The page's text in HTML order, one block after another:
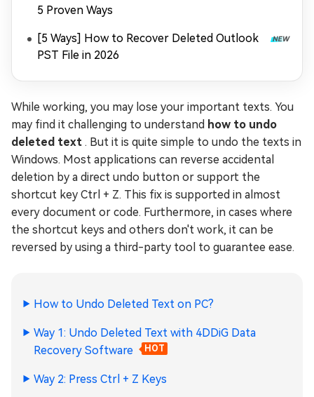
5 Proven Ways
[5 Ways] How to Recover Deleted Outlook
PST File in 2026
While working, you may lose your important texts. You
may find it challenging to understand how to undo
deleted text . But it is quite simple to undo the texts in
Windows. Most applications can reverse accidental
deletion by a direct undo button or support the
shortcut key Ctrl + Z. This fix is supported in almost
every document or code. Furthermore, in cases where
the shortcut keys and others don't work, it can be
reversed by using a third-party tool to guarantee ease.
How to Undo Deleted Text on PC?
Way 1: Undo Deleted Text with 4DDiG Data
Recovery Software
HOT
Way 2: Press Ctrl + Z Keys